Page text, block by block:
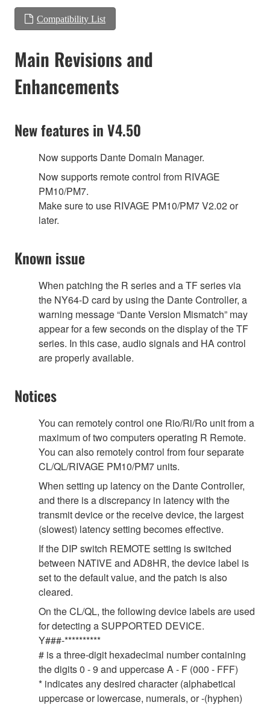
Compatibility List
Main Revisions and
Enhancements
New features in V4.50
Now supports Dante Domain Manager.
Now supports remote control from RIVAGE
PM10/PM7.
Make sure to use RIVAGE PM10/PM7 V2.02 or
later.
Known issue
When patching the R series and a TF series via
the NY64-D card by using the Dante Controller, a
warning message “Dante Version Mismatch” may
appear for a few seconds on the display of the TF
series. In this case, audio signals and HA control
are properly available.
Notices
You can remotely control one Rio/Ri/Ro unit from a
maximum of two computers operating R Remote.
You can also remotely control from four separate
CL/QL/RIVAGE PM10/PM7 units.
When setting up latency on the Dante Controller,
and there is a discrepancy in latency with the
transmit device or the receive device, the largest
(slowest) latency setting becomes effective.
If the DIP switch REMOTE setting is switched
between NATIVE and AD8HR, the device label is
set to the default value, and the patch is also
cleared.
On the CL/QL, the following device labels are used
for detecting a SUPPORTED DEVICE.
Y###-**********
# is a three-digit hexadecimal number containing
the digits 0 - 9 and uppercase A - F (000 - FFF)
* indicates any desired character (alphabetical
uppercase or lowercase, numerals, or -(hyphen)